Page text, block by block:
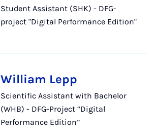
Student Assistant (SHK) - DFG-
project "Digital Performance Edition"
William Lepp
Scientific Assistant with Bachelor
(WHB) - DFG-Project “Digital
Performance Edition”